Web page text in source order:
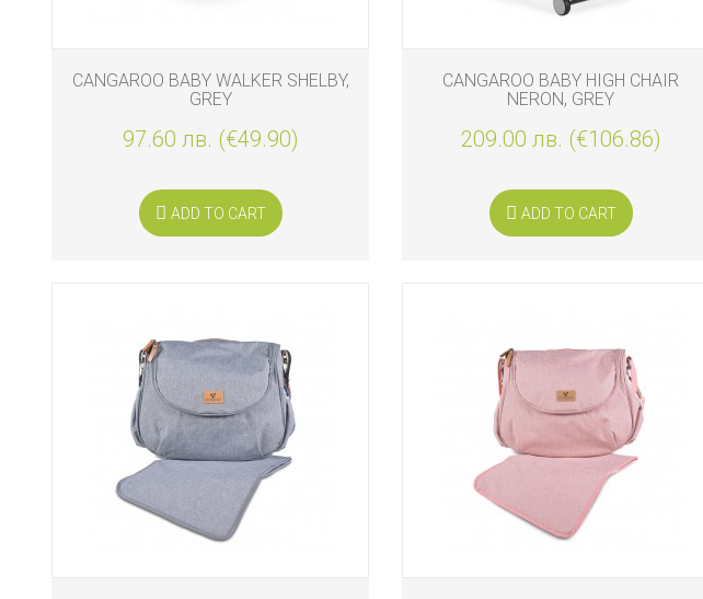
CANGAROO BABY WALKER SHELBY,
GREY
97.60 лв. (€49.90)
ADD TO CART
CANGAROO BABY HIGH CHAIR
NERON, GREY
209.00 лв. (€106.86)
ADD TO CART